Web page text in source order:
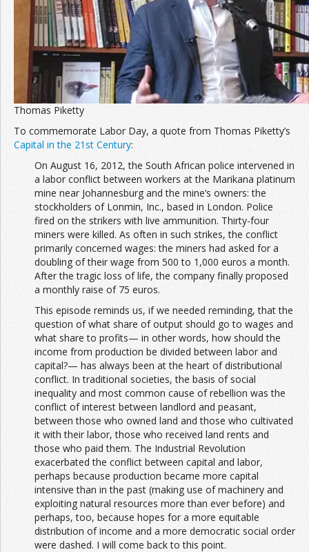
Thomas Piketty
To commemorate Labor Day, a quote from Thomas Piketty’s
Capital in the 21st Century:
On August 16, 2012, the South African police intervened in
a labor conflict between workers at the Marikana platinum
mine near Johannesburg and the mine’s owners: the
stockholders of Lonmin, Inc., based in London. Police
fired on the strikers with live ammunition. Thirty-four
miners were killed. As often in such strikes, the conflict
primarily concerned wages: the miners had asked for a
doubling of their wage from 500 to 1,000 euros a month.
After the tragic loss of life, the company finally proposed
a monthly raise of 75 euros.
This episode reminds us, if we needed reminding, that the
question of what share of output should go to wages and
what share to profits— in other words, how should the
income from production be divided between labor and
capital?— has always been at the heart of distributional
conflict. In traditional societies, the basis of social
inequality and most common cause of rebellion was the
conflict of interest between landlord and peasant,
between those who owned land and those who cultivated
it with their labor, those who received land rents and
those who paid them. The Industrial Revolution
exacerbated the conflict between capital and labor,
perhaps because production became more capital
intensive than in the past (making use of machinery and
exploiting natural resources more than ever before) and
perhaps, too, because hopes for a more equitable
distribution of income and a more democratic social order
were dashed. I will come back to this point.